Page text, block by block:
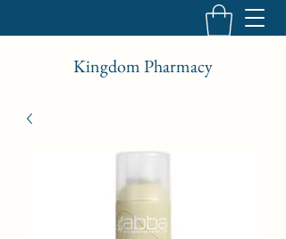
Kingdom Pharmacy